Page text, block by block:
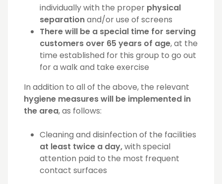
individually with the proper physical
separationand/or use of screens
There will be a special time for serving
customers over 65 years of age, at the
time established for this group to go out
for a walk and take exercise
In addition to all of the above, the relevant
hygiene measures will be implemented in
the area, as follows:
Cleaning and disinfection of the facilities
at least twice a day,with special
attention paid to the most frequent
contact surfaces